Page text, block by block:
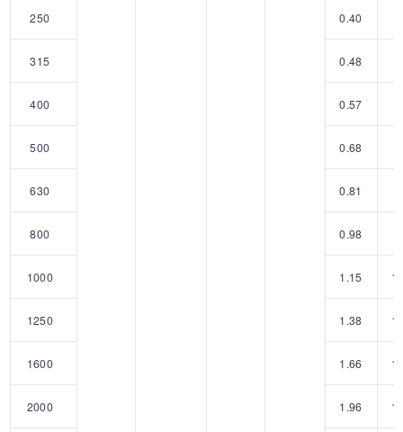
250 0.40
315 0.48
400 0.57
500 0.68
630 0.81
800 0.98
1000 1.15
1250 1.38
1600 1.66
2000 1.96